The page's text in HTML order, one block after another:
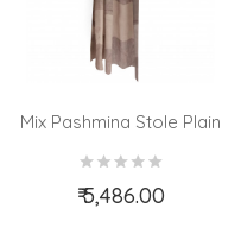
Mix Pashmina Stole Plain
₹ 5,486.00
Add to Cart